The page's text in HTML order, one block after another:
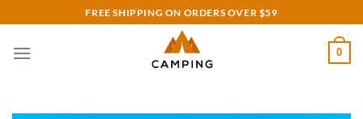
to
content
FREE SHIPPING ON ORDERS OVER $59
0